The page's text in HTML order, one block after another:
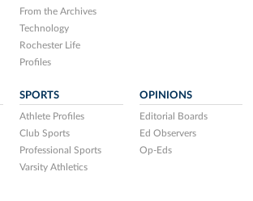
From the Archives
Technology
Rochester Life
Profiles
SPORTS
Athlete Profiles
Club Sports
Professional Sports
Varsity Athletics
OPINIONS
Editorial Boards
Ed Observers
Op-Eds